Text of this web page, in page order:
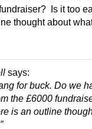
Is it too
thought about
says:
for buck. Do we
the £6000
is an outline